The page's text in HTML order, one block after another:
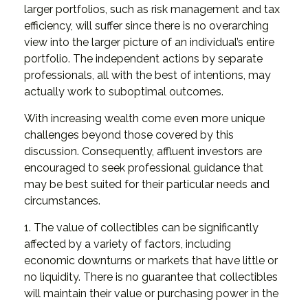
larger portfolios, such as risk management and tax
efficiency, will suffer since there is no overarching
view into the larger picture of an individual’s entire
portfolio. The independent actions by separate
professionals, all with the best of intentions, may
actually work to suboptimal outcomes.
With increasing wealth come even more unique
challenges beyond those covered by this
discussion. Consequently, affluent investors are
encouraged to seek professional guidance that
may be best suited for their particular needs and
circumstances.
1. The value of collectibles can be significantly
affected by a variety of factors, including
economic downturns or markets that have little or
no liquidity. There is no guarantee that collectibles
will maintain their value or purchasing power in the